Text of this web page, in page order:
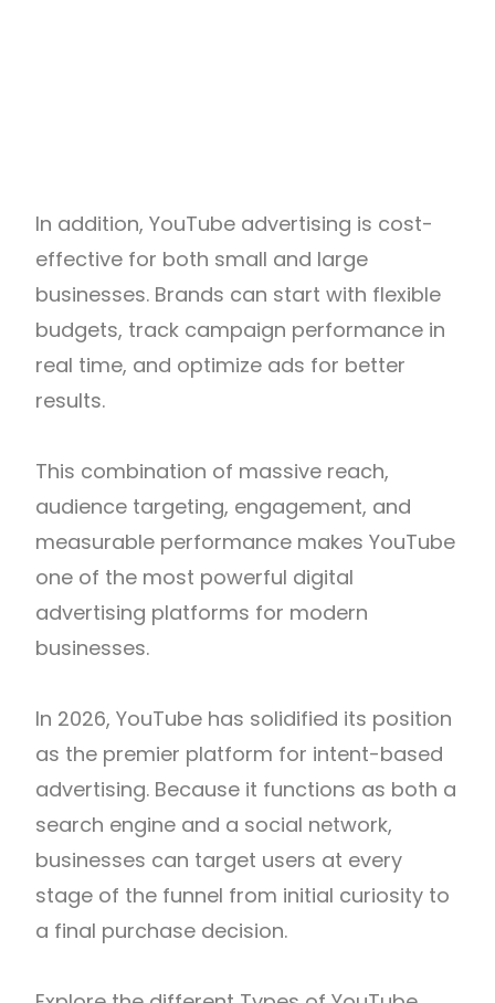
In addition, YouTube advertising is cost-
effective for both small and large
businesses. Brands can start with flexible
budgets, track campaign performance in
real time, and optimize ads for better
results.
This combination of massive reach,
audience targeting, engagement, and
measurable performance makes YouTube
one of the most powerful digital
advertising platforms for modern
businesses.
In 2026, YouTube has solidified its position
as the premier platform for intent-based
advertising. Because it functions as both a
search engine and a social network,
businesses can target users at every
stage of the funnel from initial curiosity to
a final purchase decision.